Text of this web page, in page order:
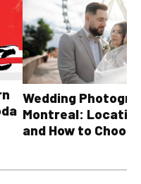
Wedding
Montreal:
and How to Choose